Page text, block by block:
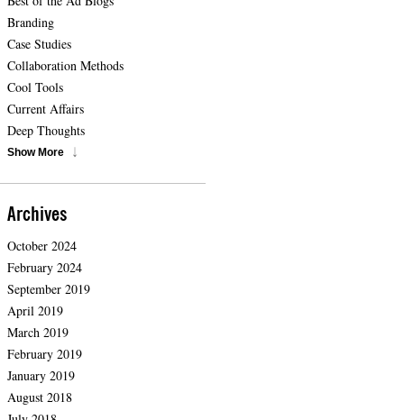
Branding
Case Studies
Collaboration Methods
Cool Tools
Current Affairs
Deep Thoughts
Show More
Archives
October 2024
February 2024
September 2019
April 2019
March 2019
February 2019
January 2019
August 2018